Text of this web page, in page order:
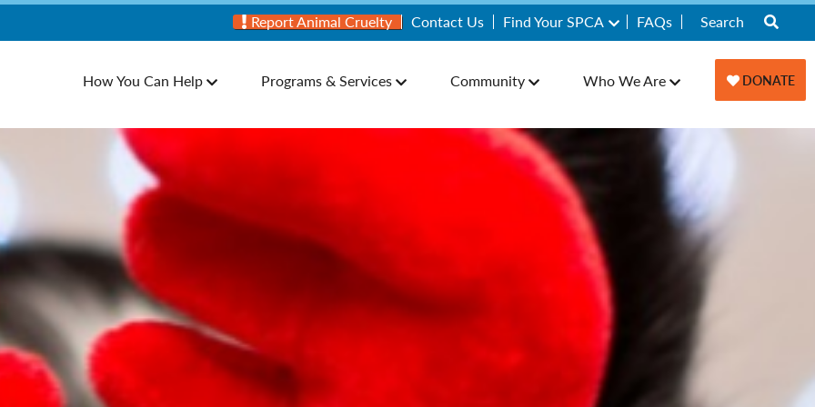
Report Animal Cruelty Contact Us Find Your SPCA FAQs
How You Can Help Programs & Services Community Who We Are DONATE